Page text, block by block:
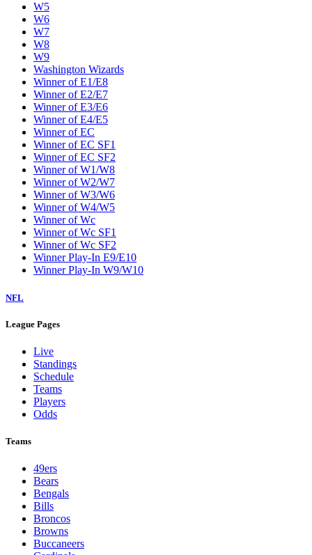
W5
W6
W7
W8
W9
Washington Wizards
Winner of E1/E8
Winner of E2/E7
Winner of E3/E6
Winner of E4/E5
Winner of EC
Winner of EC SF1
Winner of EC SF2
Winner of W1/W8
Winner of W2/W7
Winner of W3/W6
Winner of W4/W5
Winner of Wc
Winner of Wc SF1
Winner of Wc SF2
Winner Play-In E9/E10
Winner Play-In W9/W10
NFL
League Pages
Live
Standings
Schedule
Teams
Players
Odds
Teams
49ers
Bears
Bengals
Bills
Broncos
Browns
Buccaneers